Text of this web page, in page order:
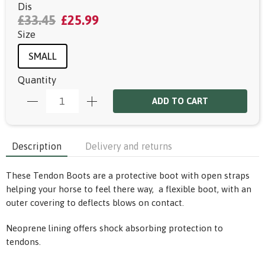
Dis
£33.45 £25.99
Size
SMALL
Quantity
ADD TO CART
Description Delivery and returns
These Tendon Boots are a protective boot with open straps
helping your horse to feel there way, a flexible boot, with an
outer covering to deflects blows on contact.
Neoprene lining offers shock absorbing protection to
tendons.